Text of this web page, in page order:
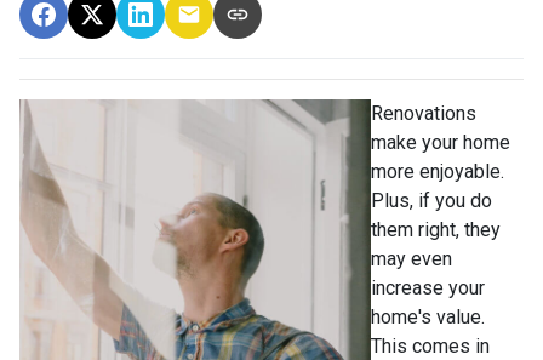
Renovations
make your home
more enjoyable.
Plus, if you do
them right, they
may even
increase your
home's value.
This comes in